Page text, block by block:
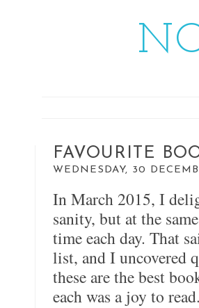
FAVOURITE
WEDNESDAY, 30
In March 2015, I
sanity, but at the
time each day. That
list, and I uncovered
these are the best
each was a joy to read.